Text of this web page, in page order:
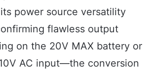
power source versatility
flawless output
on the 20V MAX battery or
AC input—the conversion